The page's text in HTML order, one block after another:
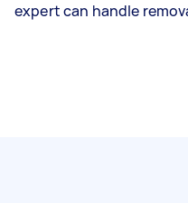
expert can handle